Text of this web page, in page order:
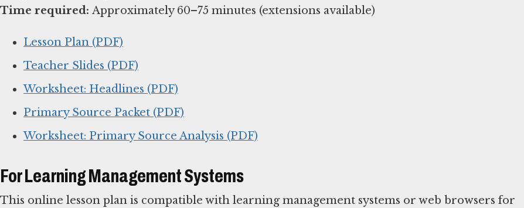
Time required: Approximately 60–75 minutes (extensions available)
Lesson Plan (PDF)
Teacher Slides (PDF)
Worksheet: Headlines (PDF)
Primary Source Packet (PDF)
Worksheet: Primary Source Analysis (PDF)
For Learning Management Systems
This online lesson plan is compatible with learning management systems or web browsers for